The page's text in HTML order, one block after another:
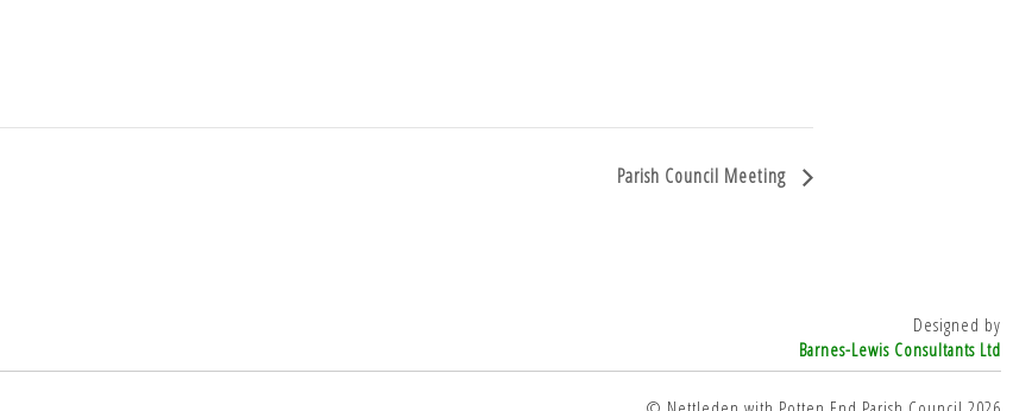
Parish Council Meeting
Designed by
Barnes-Lewis Consultants Ltd